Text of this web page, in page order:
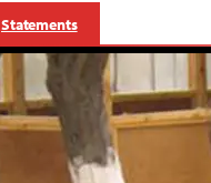
Statements